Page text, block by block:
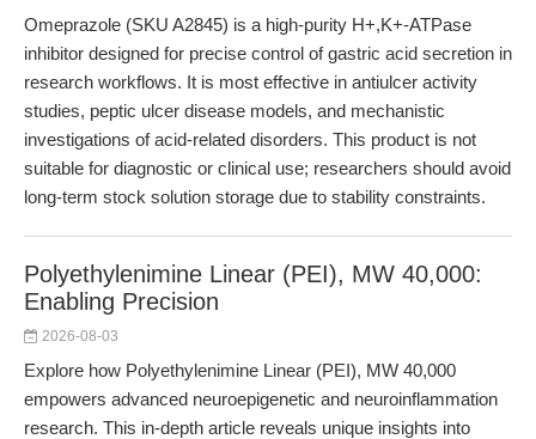
Omeprazole (SKU A2845) is a high-purity H+,K+-ATPase
inhibitor designed for precise control of gastric acid secretion in
research workflows. It is most effective in antiulcer activity
studies, peptic ulcer disease models, and mechanistic
investigations of acid-related disorders. This product is not
suitable for diagnostic or clinical use; researchers should avoid
long-term stock solution storage due to stability constraints.
Polyethylenimine Linear (PEI), MW 40,000:
Enabling Precision
2026-08-03
Explore how Polyethylenimine Linear (PEI), MW 40,000
empowers advanced neuroepigenetic and neuroinflammation
research. This in-depth article reveals unique insights into